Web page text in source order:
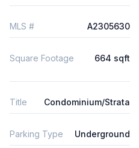
MLS # A2305630
Square Footage 664 sqft
Title Condominium/Strata
Parking Type Underground